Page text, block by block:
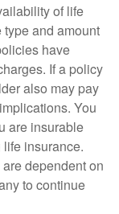
of life
and amount
have
If a policy
also may pay
You
are insurable
insurance.
dependent on
to continue